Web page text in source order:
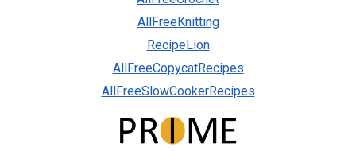
AllFreeKnitting
RecipeLion
AllFreeCopycatRecipes
AllFreeSlowCookerRecipes